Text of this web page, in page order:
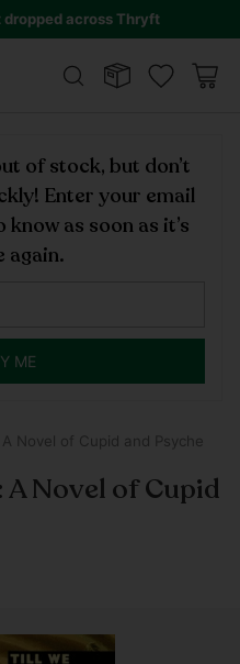
across Thryft
of stock, but don’t
Enter your email
as soon as it’s
again.
ME
A Novel of Cupid and Psyche
A Novel of Cupid